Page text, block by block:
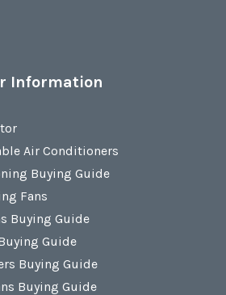
Information
Air Conditioners
Buying Guide
Fans
Buying Guide
Guide
Buying Guide
Buying Guide